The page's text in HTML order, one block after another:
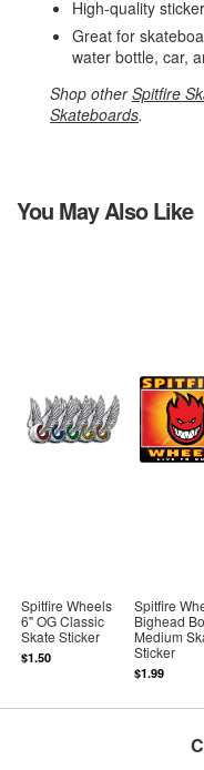
High-quality
Great for
water bottle, car,
Shop otherSpitfire
Skateboards.
You May Also Like
Spitfire Wheels
6" OG Classic
Skate Sticker
$1.50
Spitfire
Bighead
Medium
Sticker
$1.99